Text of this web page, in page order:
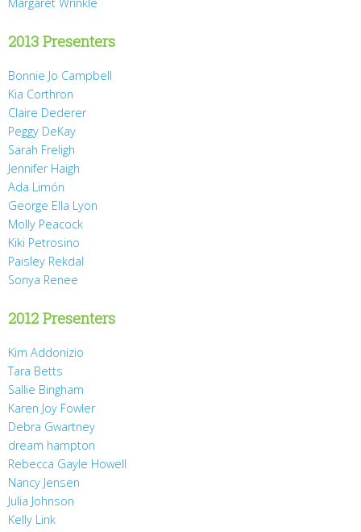
2013 Presenters
Bonnie Jo Campbell
Kia Corthron
Claire Dederer
Peggy DeKay
Sarah Freligh
Jennifer Haigh
Ada Limón
George Ella Lyon
Molly Peacock
Kiki Petrosino
Paisley Rekdal
Sonya Renee
2012 Presenters
Kim Addonizio
Tara Betts
Sallie Bingham
Karen Joy Fowler
Debra Gwartney
dream hampton
Rebecca Gayle Howell
Nancy Jensen
Julia Johnson
Kelly Link